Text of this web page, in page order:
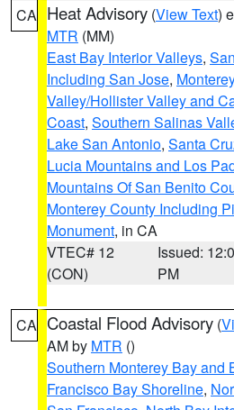
CA Heat Advisory (View Text)
MTR (MM)
East Bay Interior Valleys,
Including San Jose,
Valley/Hollister Valley and
Coast, Southern Salinas
Lake San Antonio, Santa
Lucia Mountains and Los
Mountains Of San Benito
Monterey County Including
Monument, in CA
VTEC# 12
(CON)
Issued:
PM
CA Coastal Flood Advisory (
AM by MTR ()
Southern Monterey Bay and
Francisco Bay Shoreline,